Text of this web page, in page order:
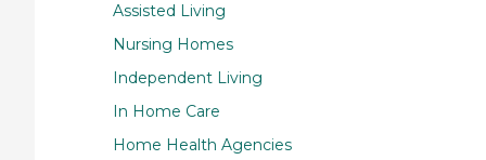
Assisted Living
Nursing Homes
Independent Living
In Home Care
Home Health Agencies